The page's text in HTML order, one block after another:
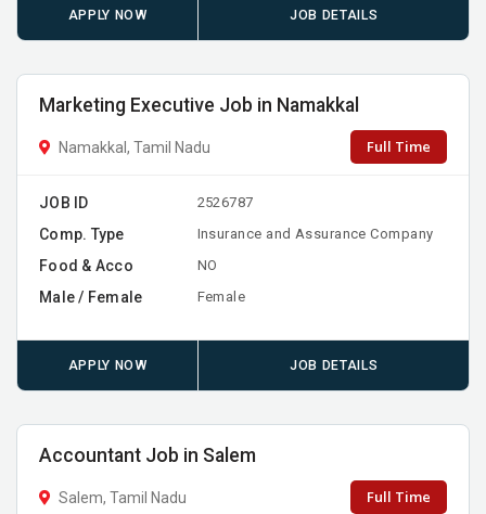
APPLY NOW JOB DETAILS
Marketing Executive Job in Namakkal
Namakkal, Tamil Nadu Full Time
JOB ID 2526787
Comp. Type Insurance and Assurance Company
Food & Acco NO
Male / Female Female
APPLY NOW JOB DETAILS
Accountant Job in Salem
Salem, Tamil Nadu Full Time